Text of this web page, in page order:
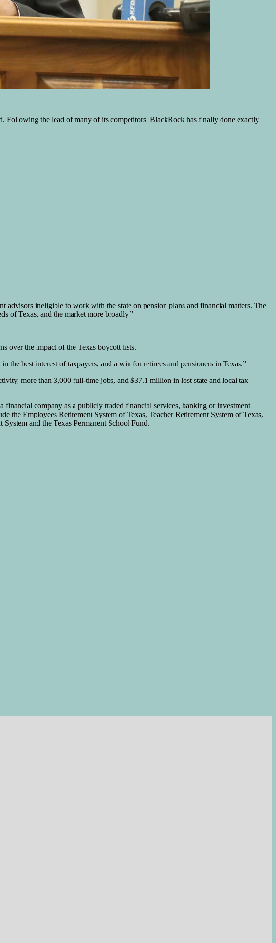
Following the lead of many of its competitors, BlackRock has finally done exactly
advisors ineligible to work with the state on pension plans and financial matters. The
of Texas, and the market more broadly.”
over the impact of the Texas boycott lists.
best interest of taxpayers, and a win for retirees and pensioners in Texas.”
more than 3,000 full-time jobs, and $37.1 million in lost state and local tax
company as a publicly traded financial services, banking or investment
the Employees Retirement System of Texas, Teacher Retirement System of Texas,
and the Texas Permanent School Fund.